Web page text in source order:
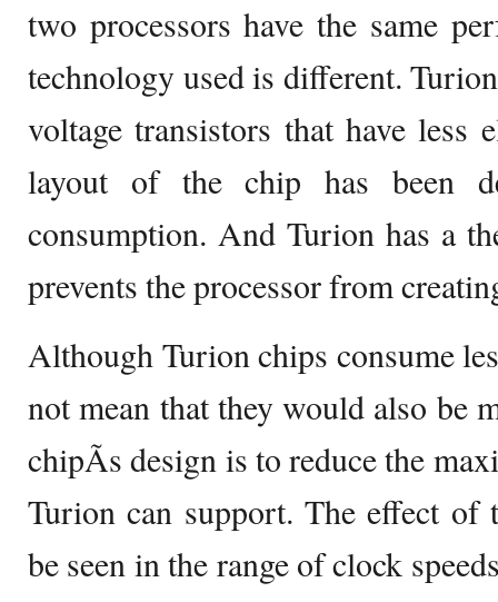
two processors have the same
technology used is different.
voltage transistors that have less
layout of the chip has been
consumption. And Turion has a
prevents the processor from
Although Turion chips consume
not mean that they would also be
chipÃ­s design is to reduce the
Turion can support. The effect of
be seen in the range of clock